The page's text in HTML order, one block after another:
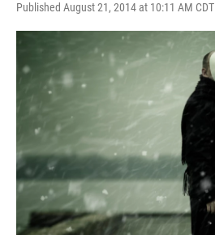
Published August 21, 2014 at 10:11 AM CDT